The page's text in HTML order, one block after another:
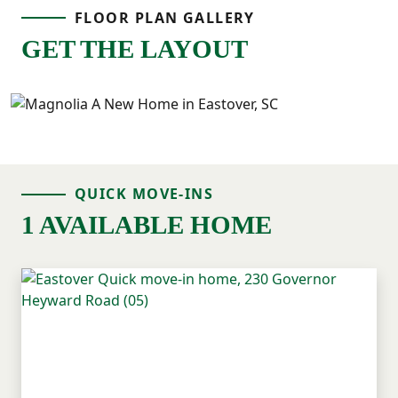
FLOOR PLAN GALLERY
GET THE LAYOUT
QUICK MOVE-INS
1 AVAILABLE HOME